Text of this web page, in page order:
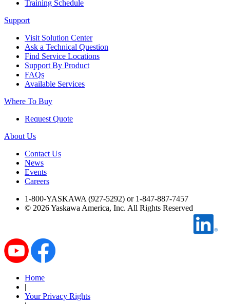
Reed Switches - Relays - Proximity Switches
DOWNLOADS
By Product Groups
View All
By Document Types
View All
View All
SUPPORT & TRAINING
Training Schedule
Support
Visit Solution Center
Ask a Technical Question
Find Service Locations
Support By Product
FAQs
Available Services
Where To Buy
Request Quote
About Us
Contact Us
News
Events
Careers
1-800-YASKAWA (927-5292) or 1-847-887-7457
© 2026Yaskawa America, Inc. All Rights Reserved
Home
|
Your Privacy Rights